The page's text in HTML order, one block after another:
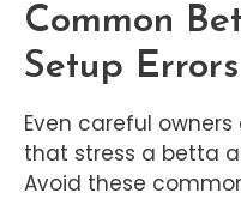
Common
Setup Errors
Even careful
that stress a betta
Avoid these